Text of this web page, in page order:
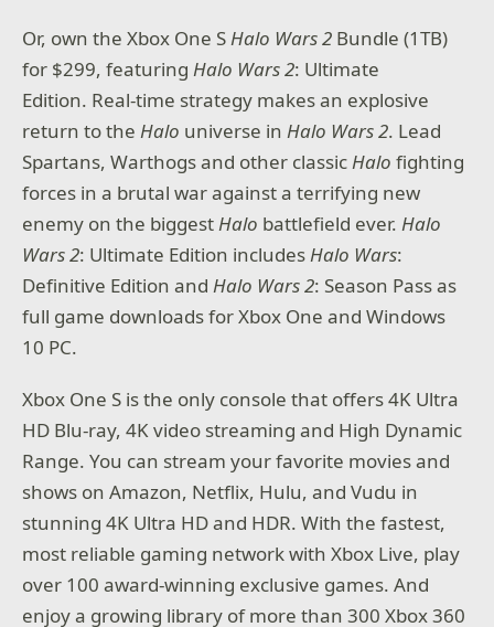
Or, own the Xbox One SHalo Wars 2 Bundle (1TB)
for $299, featuringHalo Wars 2: Ultimate
Edition. Real-time strategy makes an explosive
return to theHalo universe inHalo Wars 2. Lead
Spartans, Warthogs and other classicHalo fighting
forces in a brutal war against a terrifying new
enemy on the biggestHalo battlefield ever.Halo
Wars 2: Ultimate Edition includesHalo Wars:
Definitive Edition andHalo Wars 2: Season Pass as
full game downloads for Xbox One and Windows
10 PC.
Xbox One S is the only console that offers 4K Ultra
HD Blu-ray, 4K video streaming and High Dynamic
Range. You can stream your favorite movies and
shows on Amazon, Netflix, Hulu, and Vudu in
stunning 4K Ultra HD and HDR. With the fastest,
most reliable gaming network with Xbox Live, play
over 100 award-winning exclusive games. And
enjoy a growing library of more than 300 Xbox 360